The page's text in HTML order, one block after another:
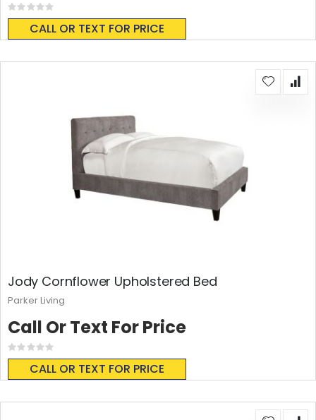
Rating:
0%
CALL OR TEXT FOR PRICE
Jody Cornflower Upholstered Bed
Rating:
0%
CALL OR TEXT FOR PRICE
Call Or Text For Price
Parker Living